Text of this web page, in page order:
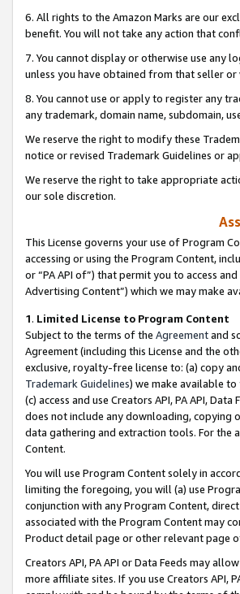
6. All rights to the Amazon Marks are our
benefit. You will not take any action that
7. You cannot display or otherwise use any
unless you have obtained from that seller
8. You cannot use or apply to register any
any trademark, domain name, subdomain,
We reserve the right to modify these
notice or revised Trademark Guidelines or
We reserve the right to take appropriate
our sole discretion.
This License governs your use of Program
accessing or using the Program Content,
or “PA API of”) that permit you to access
Advertising Content”) which we may make
1. Limited License to Program Content
Subject to the terms of the Agreementand
Agreement (including this License and the
exclusive, royalty-free license to: (a) copy
Trademark Guidelines) we make available
(c) access and use Creators API, PA API,
does not include any downloading, copying
data gathering and extraction tools. For the
Content.
You will use Program Content solely in
limiting the foregoing, you will (a) use
conjunction with any Program Content,
associated with the Program Content may
Product detail page or other relevant page
Creators API, PA API or Data Feeds may
more affiliate sites. If you use Creators API,